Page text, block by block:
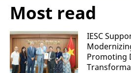
Most read
IESC
Promoting